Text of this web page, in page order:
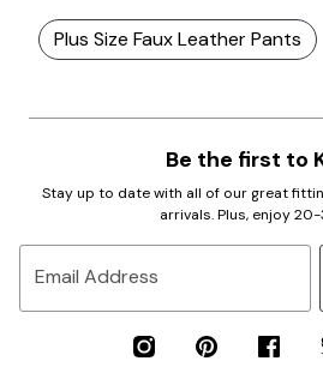
Plus Size Faux Leather Pants
Be the first to
Stay up to date with all of our great
arrivals. Plus, enjoy
Email Address